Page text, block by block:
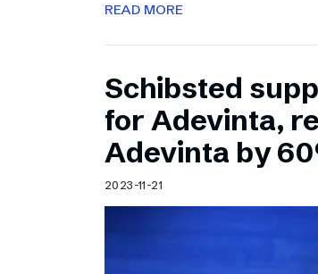
READ MORE
Schibsted
for Adevinta,
Adevinta by
2023-11-21